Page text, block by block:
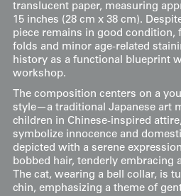
translucent paper, measuring
15 inches (28 cm x 38 cm).
piece remains in good condition,
folds and minor age-related
history as a functional blueprint
workshop.
The composition centers on a
style—a traditional Japanese art
children in Chinese-inspired
symbolize innocence and
depicted with a serene
bobbed hair, tenderly embracing
The cat, wearing a bell collar, is
chin, emphasizing a theme of